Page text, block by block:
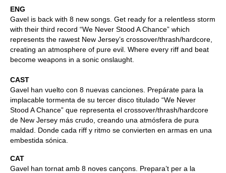
ENG
Gavel is back with 8 new songs. Get ready for a relentless storm
with their third record “We Never Stood A Chance” which
represents the rawest New Jersey’s crossover/thrash/hardcore,
creating an atmosphere of pure evil. Where every riff and beat
become weapons in a sonic onslaught.
CAST
Gavel han vuelto con 8 nuevas canciones. Prepárate para la
implacable tormenta de su tercer disco titulado “We Never
Stood A Chance” que representa el crossover/thrash/hardcore
de New Jersey más crudo, creando una atmósfera de pura
maldad. Donde cada riff y ritmo se convierten en armas en una
embestida sónica.
CAT
Gavel han tornat amb 8 noves cançons. Prepara’t per a la